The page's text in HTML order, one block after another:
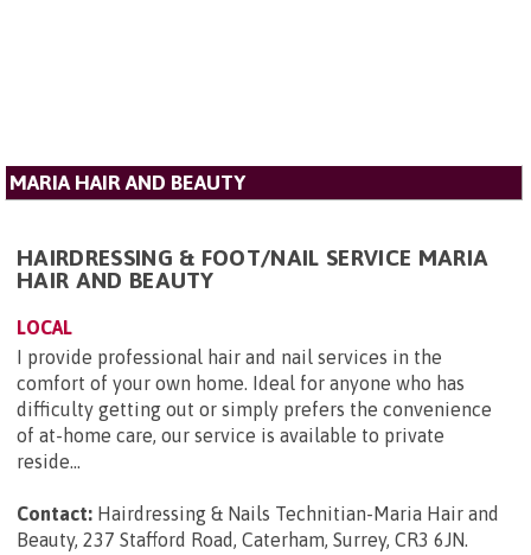
MARIA HAIR AND BEAUTY
HAIRDRESSING & FOOT/NAIL SERVICE MARIA
HAIR AND BEAUTY
LOCAL
I provide professional hair and nail services in the
comfort of your own home. Ideal for anyone who has
difficulty getting out or simply prefers the convenience
of at-home care, our service is available to private
reside...
Contact: Hairdressing & Nails Technitian-Maria Hair and
Beauty, 237 Stafford Road, Caterham, Surrey, CR3 6JN.